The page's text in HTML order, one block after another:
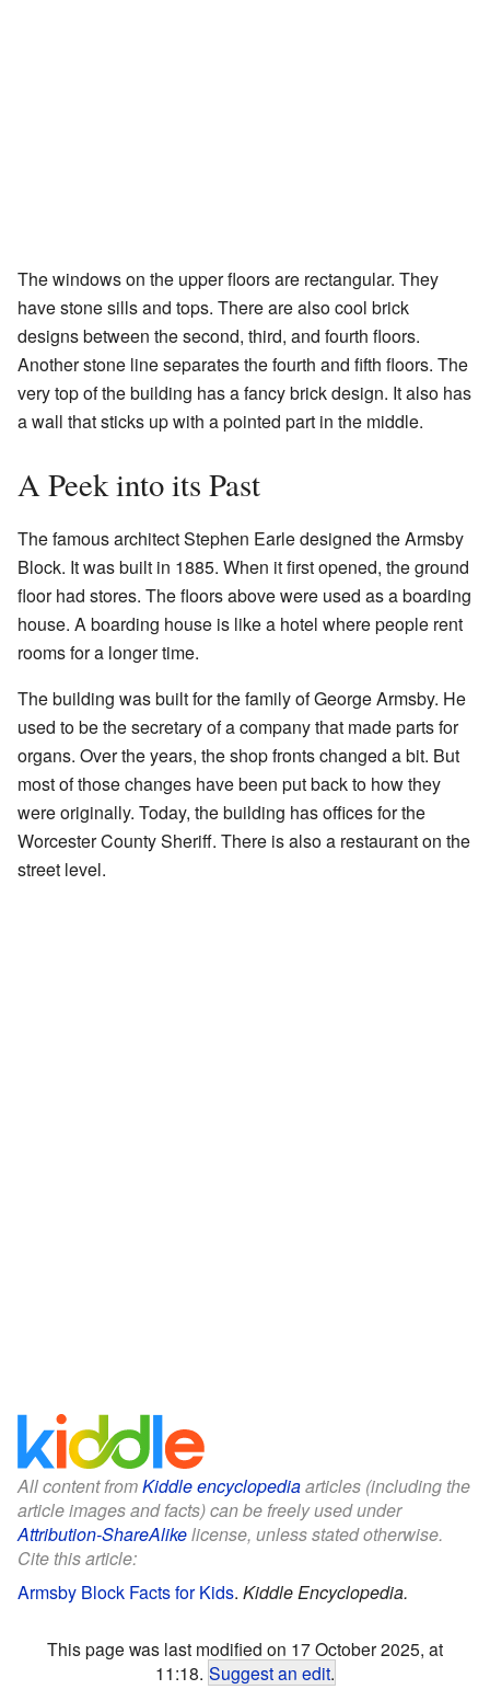
The windows on the upper floors are rectangular. They
have stone sills and tops. There are also cool brick
designs between the second, third, and fourth floors.
Another stone line separates the fourth and fifth floors. The
very top of the building has a fancy brick design. It also has
a wall that sticks up with a pointed part in the middle.
A Peek into its Past
The famous architect Stephen Earle designed the Armsby
Block. It was built in 1885. When it first opened, the ground
floor had stores. The floors above were used as a boarding
house. A boarding house is like a hotel where people rent
rooms for a longer time.
The building was built for the family of George Armsby. He
used to be the secretary of a company that made parts for
organs. Over the years, the shop fronts changed a bit. But
most of those changes have been put back to how they
were originally. Today, the building has offices for the
Worcester County Sheriff. There is also a restaurant on the
street level.
All content fromKiddle encyclopediaarticles (including the
article images and facts) can be freely used under
Attribution-ShareAlikelicense, unless stated otherwise.
Cite this article:
Armsby Block Facts for Kids. Kiddle Encyclopedia.
This page was last modified on 17 October 2025, at
11:18. Suggest an edit.